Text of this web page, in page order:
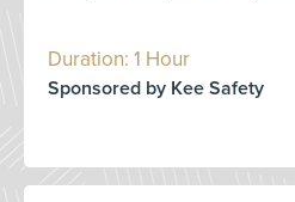
Duration: 1 Hour
Sponsored by Kee Safety